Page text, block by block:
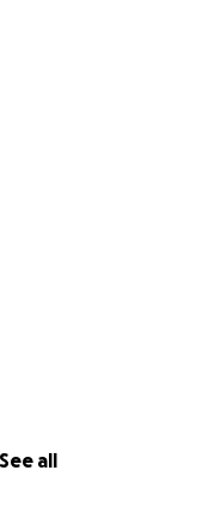
See all